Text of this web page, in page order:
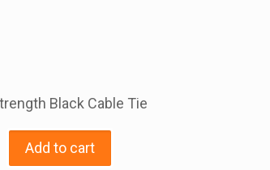
Black Cable Tie
Add to cart